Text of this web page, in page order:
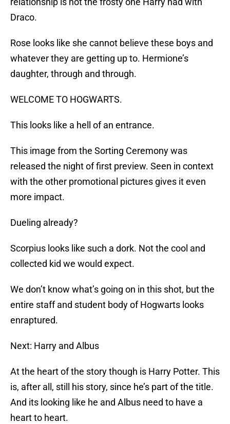
Draco.
Rose looks like she cannot believe these boys and
whatever they are getting up to. Hermione’s
daughter, through and through.
WELCOME TO HOGWARTS.
This looks like a hell of an entrance.
This image from the Sorting Ceremony was
released the night of first preview. Seen in context
with the other promotional pictures gives it even
more impact.
Dueling already?
Scorpius looks like such a dork. Not the cool and
collected kid we would expect.
We don’t know what’s going on in this shot, but the
entire staff and student body of Hogwarts looks
enraptured.
Next: Harry and Albus
At the heart of the story though is Harry Potter. This
is, after all, still his story, since he’s part of the title.
And its looking like he and Albus need to have a
heart to heart.